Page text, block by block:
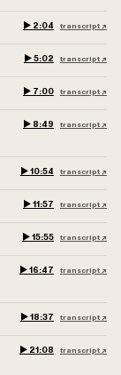
▶︎ 2:04 transcript ↗︎
▶︎ 5:02 transcript ↗︎
▶︎ 7:00 transcript ↗︎
▶︎ 8:49 transcript ↗︎
▶︎ 10:54 transcript ↗︎
▶︎ 11:57 transcript ↗︎
▶︎ 15:55 transcript ↗︎
▶︎ 16:47 transcript ↗︎
▶︎ 18:37 transcript ↗︎
▶︎ 21:08 transcript ↗︎